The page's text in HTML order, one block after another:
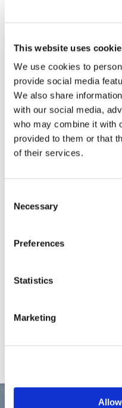
This website uses
We use cookies to
provide social media
We also share
with our social media,
who may combine it with
provided to them or that
of their services.
Selection
Necessary
Preferences
Statistics
Marketing
GEOTECHNICAL
INCLINOMETER
MINIFALDLOD
PDA OG CAPWAP